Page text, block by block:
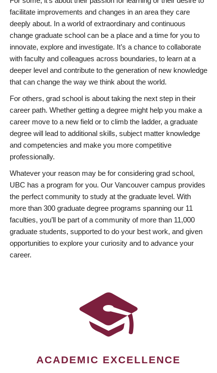
facilitate improvements and changes in an area they care
deeply about. In a world of extraordinary and continuous
change graduate school can be a place and a time for you to
innovate, explore and investigate. It’s a chance to collaborate
with faculty and colleagues across boundaries, to learn at a
deeper level and contribute to the generation of new knowledge
that can change the way we think about the world.
For others, grad school is about taking the next step in their
career path. Whether getting a degree might help you make a
career move to a new field or to climb the ladder, a graduate
degree will lead to additional skills, subject matter knowledge
and competencies and make you more competitive
professionally.
Whatever your reason may be for considering grad school,
UBC has a program for you. Our Vancouver campus provides
the perfect community to study at the graduate level. With
more than 300 graduate degree programs spanning our 11
faculties, you’ll be part of a community of more than 11,000
graduate students, supported to do your best work, and given
opportunities to explore your curiosity and to advance your
career.
ACADEMIC EXCELLENCE